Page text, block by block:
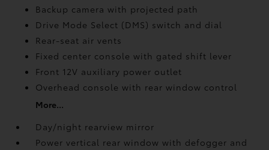
Backup camerawith projected path
Drive Mode Select (DMS) switch and dial
Rear-seat air vents
Fixed center console with gated shift lever
Front 12V auxiliary power outlet
Overhead console with rear window control
More...
Day/night rearview mirror
Power vertical rear window with defogger and